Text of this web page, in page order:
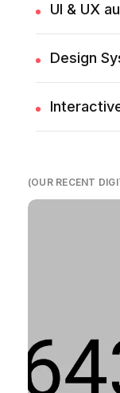
UI & UX
Design
(OUR RECENT